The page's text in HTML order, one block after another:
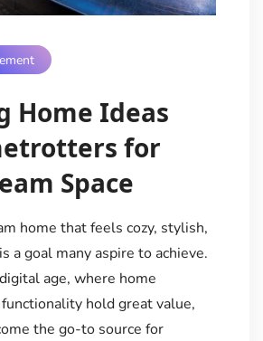
Home Ideas
for
Space
home that feels cozy, stylish,
a goal many aspire to achieve.
age, where home
hold great value,
the go-to source for